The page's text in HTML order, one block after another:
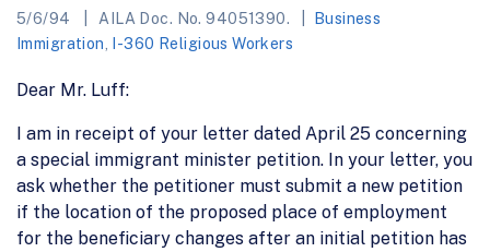
5/6/94 AILA Doc. No. 94051390.
Business
Immigration
I-360 Religious Workers
Dear Mr. Luff:
I am in receipt of your letter dated April 25 concerning
a special immigrant minister petition. In your letter, you
ask whether the petitioner must submit a new petition
if the location of the proposed place of employment
for the beneficiary changes after an initial petition has